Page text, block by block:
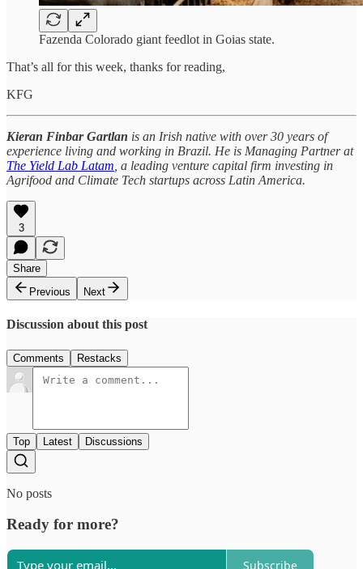
Fazenda Colorado giant feedlot in Goias state.
That’s all for this week, thanks for reading,
KFG
Kieran Finbar Gartlan is an Irish native with over 30 years of
experience living and working in Brazil. He is Managing Partner at
The Yield Lab Latam , a leading venture capital firm investing in
Agrifood and Climate Tech startups across Latin America.
3
Share
Previous
Next
Discussion about this post
Comments Restacks
Top Latest Discussions
No posts
Ready for more?
Subscribe